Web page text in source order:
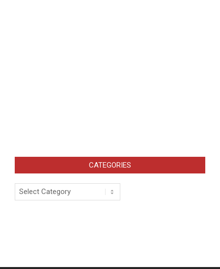
CATEGORIES
Categories